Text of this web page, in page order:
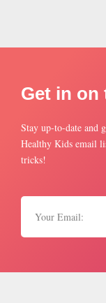
Get in on
Stay up-to-date and
Healthy Kids email
tricks!